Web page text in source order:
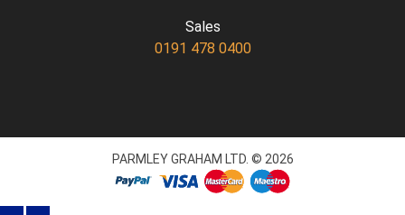
Sales
0191 478 0400
PARMLEY GRAHAM LTD. © 2026